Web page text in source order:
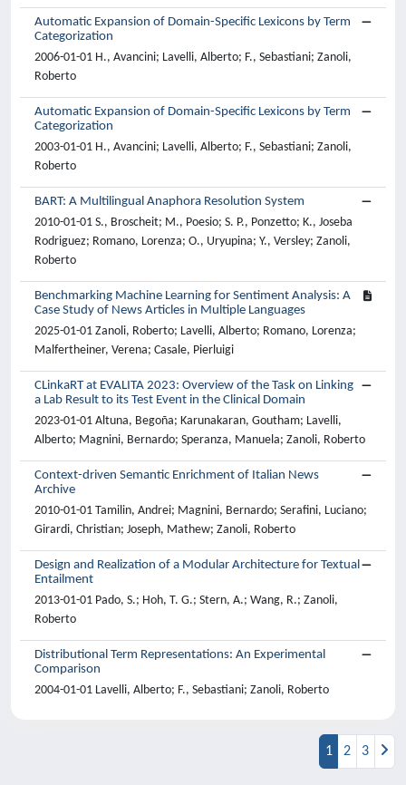
Automatic Expansion of Domain-Specific Lexicons by Term
Categorization
2006-01-01 H., Avancini; Lavelli, Alberto; F., Sebastiani; Zanoli,
Roberto
Automatic Expansion of Domain-Specific Lexicons by Term
Categorization
2003-01-01 H., Avancini; Lavelli, Alberto; F., Sebastiani; Zanoli,
Roberto
BART: A Multilingual Anaphora Resolution System
2010-01-01 S., Broscheit; M., Poesio; S. P., Ponzetto; K., Joseba
Rodriguez; Romano, Lorenza; O., Uryupina; Y., Versley; Zanoli,
Roberto
Benchmarking Machine Learning for Sentiment Analysis: A
Case Study of News Articles in Multiple Languages
2025-01-01 Zanoli, Roberto; Lavelli, Alberto; Romano, Lorenza;
Malfertheiner, Verena; Casale, Pierluigi
CLinkaRT at EVALITA 2023: Overview of the Task on Linking
a Lab Result to its Test Event in the Clinical Domain
2023-01-01 Altuna, Begoña; Karunakaran, Goutham; Lavelli,
Alberto; Magnini, Bernardo; Speranza, Manuela; Zanoli, Roberto
Context-driven Semantic Enrichment of Italian News
Archive
2010-01-01 Tamilin, Andrei; Magnini, Bernardo; Serafini, Luciano;
Girardi, Christian; Joseph, Mathew; Zanoli, Roberto
Design and Realization of a Modular Architecture for Textual
Entailment
2013-01-01 Pado, S.; Hoh, T. G.; Stern, A.; Wang, R.; Zanoli,
Roberto
Distributional Term Representations: An Experimental
Comparison
2004-01-01 Lavelli, Alberto; F., Sebastiani; Zanoli, Roberto
1 2 3